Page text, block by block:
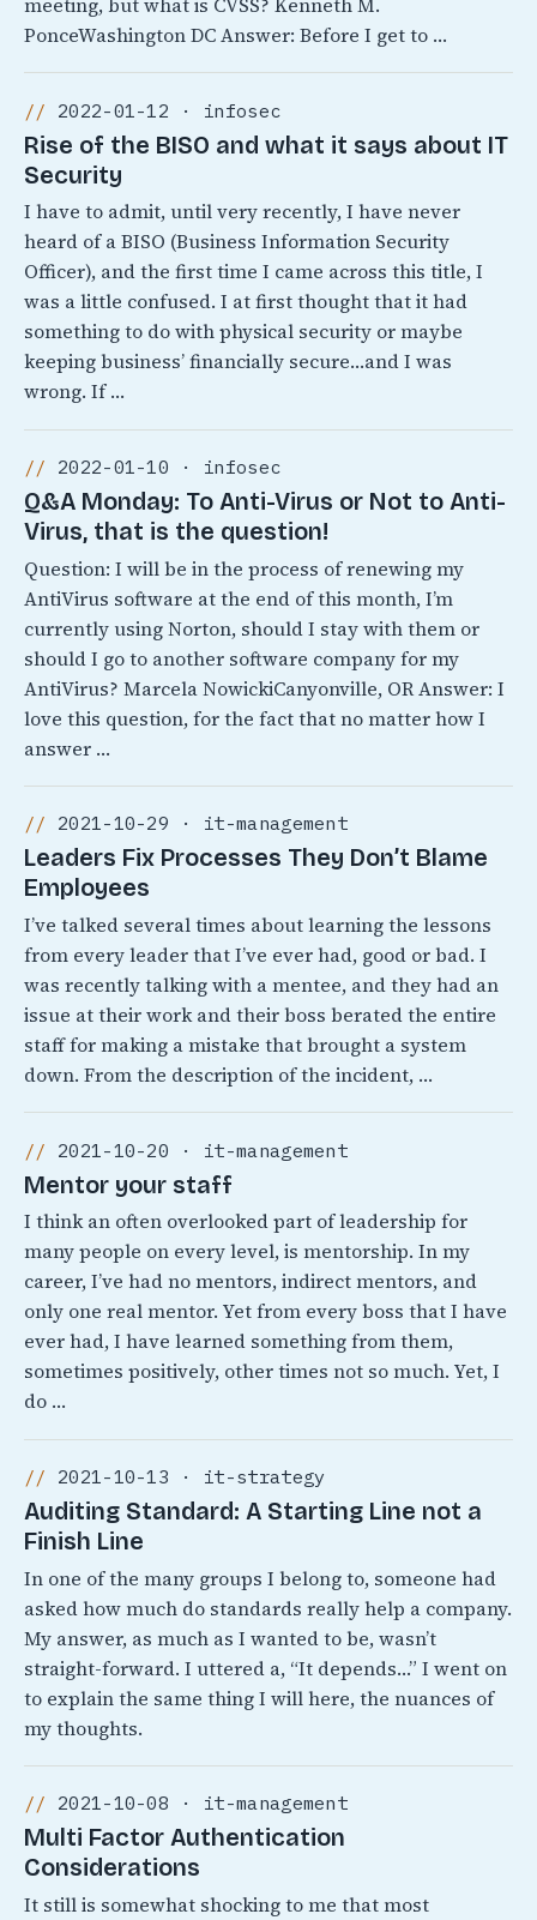
meeting, but what is CVSS? Kenneth M.
PonceWashington DC Answer: Before I get to …
2022-01-12 · infosec
Rise of the BISO and what it says about IT
Security
I have to admit, until very recently, I have never
heard of a BISO (Business Information Security
Officer), and the first time I came across this title, I
was a little confused. I at first thought that it had
something to do with physical security or maybe
keeping business’ financially secure…and I was
wrong. If …
2022-01-10 · infosec
Q&A Monday: To Anti-Virus or Not to Anti-
Virus, that is the question!
Question: I will be in the process of renewing my
AntiVirus software at the end of this month, I’m
currently using Norton, should I stay with them or
should I go to another software company for my
AntiVirus? Marcela NowickiCanyonville, OR Answer: I
love this question, for the fact that no matter how I
answer …
2021-10-29 · it-management
Leaders Fix Processes They Don’t Blame
Employees
I’ve talked several times about learning the lessons
from every leader that I’ve ever had, good or bad. I
was recently talking with a mentee, and they had an
issue at their work and their boss berated the entire
staff for making a mistake that brought a system
down. From the description of the incident, …
2021-10-20 · it-management
Mentor your staff
I think an often overlooked part of leadership for
many people on every level, is mentorship. In my
career, I’ve had no mentors, indirect mentors, and
only one real mentor. Yet from every boss that I have
ever had, I have learned something from them,
sometimes positively, other times not so much. Yet, I
do …
2021-10-13 · it-strategy
Auditing Standard: A Starting Line not a
Finish Line
In one of the many groups I belong to, someone had
asked how much do standards really help a company.
My answer, as much as I wanted to be, wasn’t
straight-forward. I uttered a, “It depends…” I went on
to explain the same thing I will here, the nuances of
my thoughts.
2021-10-08 · it-management
Multi Factor Authentication
Considerations
It still is somewhat shocking to me that most